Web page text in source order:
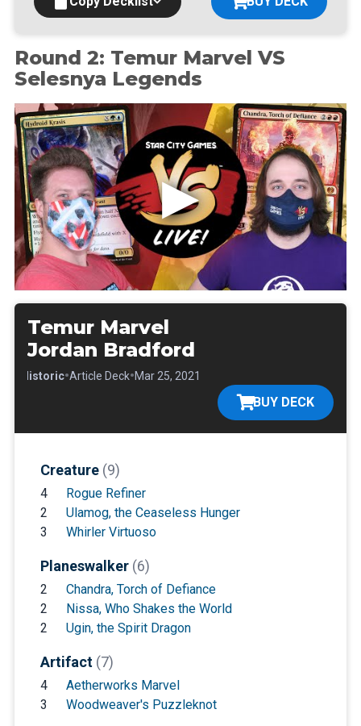
Round 2: Temur Marvel VS
Selesnya Legends
Temur Marvel
Jordan Bradford
Historic•Article Deck•Mar 25, 2021
BUY DECK
Creature (9)
4
Rogue Refiner
2
Ulamog, the Ceaseless Hunger
3
Whirler Virtuoso
Planeswalker (6)
2
Chandra, Torch of Defiance
2
Nissa, Who Shakes the World
2
Ugin, the Spirit Dragon
Artifact (7)
4
Aetherworks Marvel
3
Woodweaver's Puzzleknot